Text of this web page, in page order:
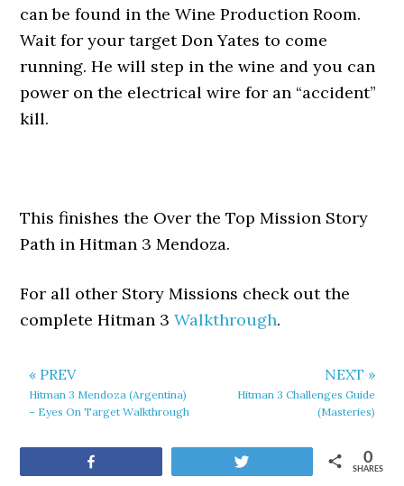
can be found in the Wine Production Room.
Wait for your target Don Yates to come
running. He will step in the wine and you can
power on the electrical wire for an “accident”
kill.
This finishes the Over the Top Mission Story
Path in Hitman 3 Mendoza.
For all other Story Missions check out the
complete Hitman 3Walkthrough.
« PREV
Hitman 3 Mendoza (Argentina)
– Eyes On Target Walkthrough
NEXT »
Hitman 3 Challenges Guide
(Masteries)
SHARES
0